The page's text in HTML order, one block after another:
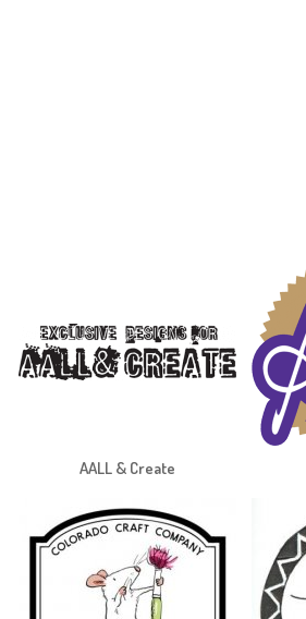
AALL & Create